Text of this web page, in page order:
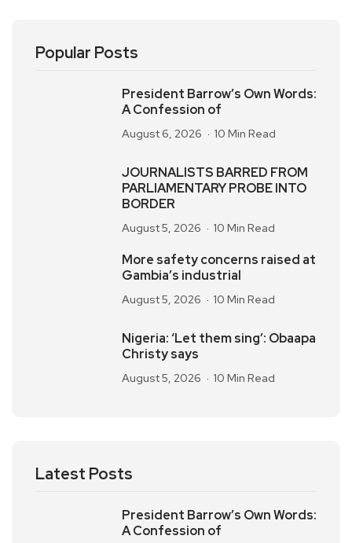
Popular Posts
President Barrow’s Own Words:
A Confession of
August 6, 2026 10 Min Read
JOURNALISTS BARRED FROM
PARLIAMENTARY PROBE INTO
BORDER
August 5, 2026 10 Min Read
More safety concerns raised at
Gambia’s industrial
August 5, 2026 10 Min Read
Nigeria: ‘Let them sing’: Obaapa
Christy says
August 5, 2026 10 Min Read
Latest Posts
President Barrow’s Own Words:
A Confession of